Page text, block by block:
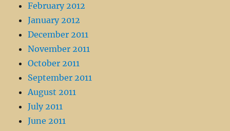
February 2012
January 2012
December 2011
November 2011
October 2011
September 2011
August 2011
July 2011
June 2011